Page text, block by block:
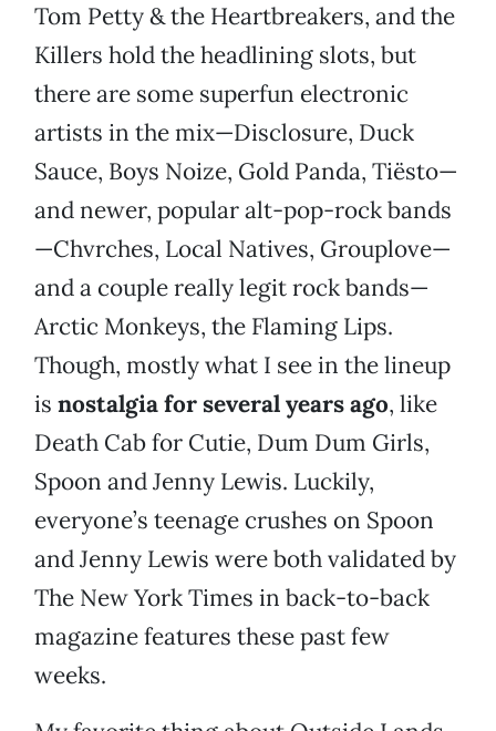
Tom Petty & the Heartbreakers, and the
Killers hold the headlining slots, but
there are some superfun electronic
artists in the mix—Disclosure, Duck
Sauce, Boys Noize, Gold Panda, Tiësto—
and newer, popular alt-pop-rock bands
—Chvrches, Local Natives, Grouplove—
and a couple really legit rock bands—
Arctic Monkeys, the Flaming Lips.
Though, mostly what I see in the lineup
is nostalgia for several years ago, like
Death Cab for Cutie, Dum Dum Girls,
Spoon and Jenny Lewis. Luckily,
everyone’s teenage crushes on Spoon
and Jenny Lewis were both validated by
The New York Times in back-to-back
magazine features these past few
weeks.